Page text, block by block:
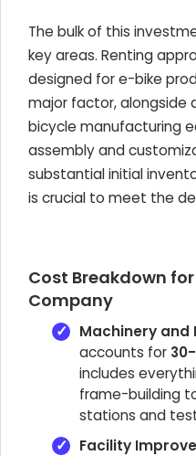
The bulk of this
key areas. Renting
designed for e-bike
major factor, alongside
bicycle manufacturing
assembly and
substantial initial
is crucial to meet the
Cost Breakdown
Company
Machinery and
accounts for
includes
frame-building
stations and
Facility